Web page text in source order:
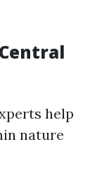
help
nature